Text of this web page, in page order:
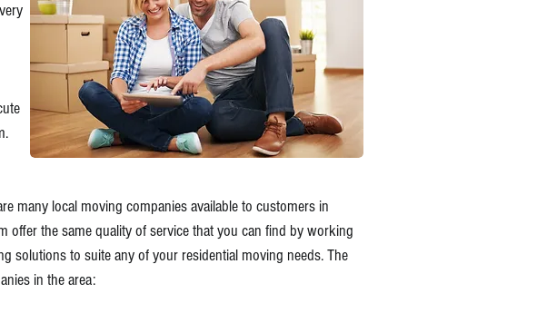
many local moving companies available to customers in
offer the same quality of service that you can find by working
solutions to suite any of your residential moving needs. The
in the area: